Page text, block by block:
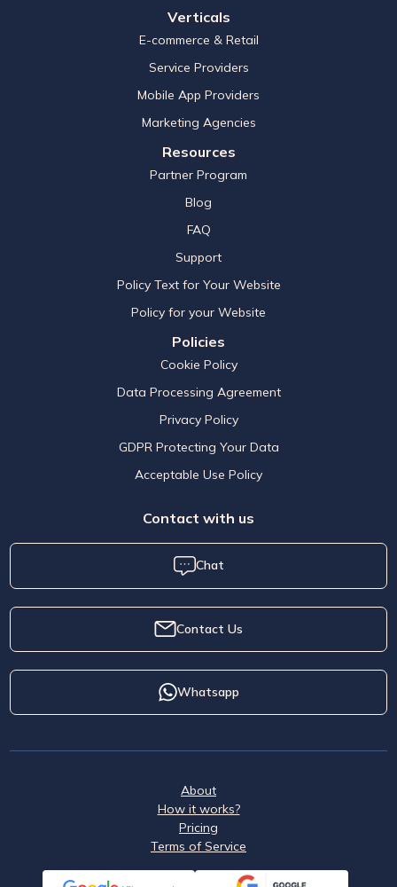
Verticals
E-commerce & Retail
Service Providers
Mobile App Providers
Marketing Agencies
Resources
Partner Program
Blog
FAQ
Support
Policy Text for Your Website
Policy for your Website
Policies
Cookie Policy
Data Processing Agreement
Privacy Policy
GDPR Protecting Your Data
Acceptable Use Policy
Contact with us
Chat
Contact Us
Whatsapp
About
How it works?
Pricing
Terms of Service